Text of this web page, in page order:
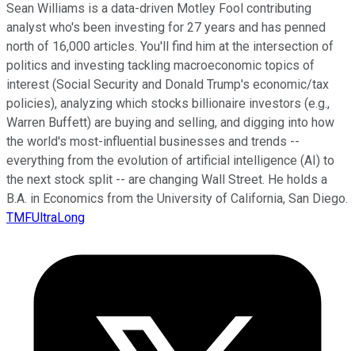
Sean Williams is a data-driven Motley Fool contributing
analyst who's been investing for 27 years and has penned
north of 16,000 articles. You'll find him at the intersection of
politics and investing tackling macroeconomic topics of
interest (Social Security and Donald Trump's economic/tax
policies), analyzing which stocks billionaire investors (e.g.,
Warren Buffett) are buying and selling, and digging into how
the world's most-influential businesses and trends --
everything from the evolution of artificial intelligence (AI) to
the next stock split -- are changing Wall Street. He holds a
B.A. in Economics from the University of California, San Diego.
TMFUltraLong